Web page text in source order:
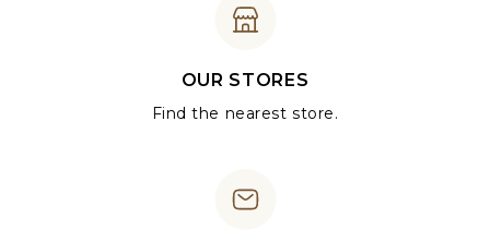
OUR STORES
Find the nearest store.